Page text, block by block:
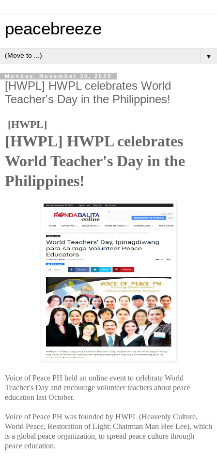
peacebreeze
▼
Monday, November 30, 2020
[HWPL] HWPL celebrates World
Teacher's Day in the Philippines!
[HWPL]
[HWPL] HWPL celebrates
World Teacher's Day in the
Philippines!
Voice of Peace PH held an online event to celebrate World
Teacher's Day and encourage volunteer teachers about peace
education last October.
Voice of Peace PH was founded by HWPL (Heavenly Culture,
World Peace, Restoration of Light; Chairman Man Hee Lee), which
is a global peace organization, to spread peace culture through
peace education.